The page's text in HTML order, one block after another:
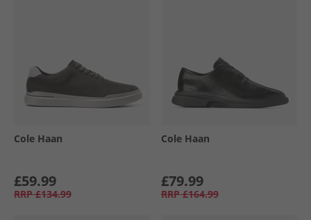
Cole Haan
£59.99
RRP £134.99
Cole Haan
£79.99
RRP £164.99